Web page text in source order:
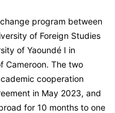
program between
of Foreign Studies
of Yaoundé I in
Cameroon. The two
cooperation
in May 2023, and
for 10 months to one